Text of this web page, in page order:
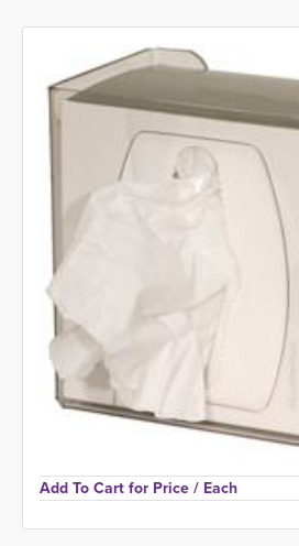
Add To Cart for Price / Each